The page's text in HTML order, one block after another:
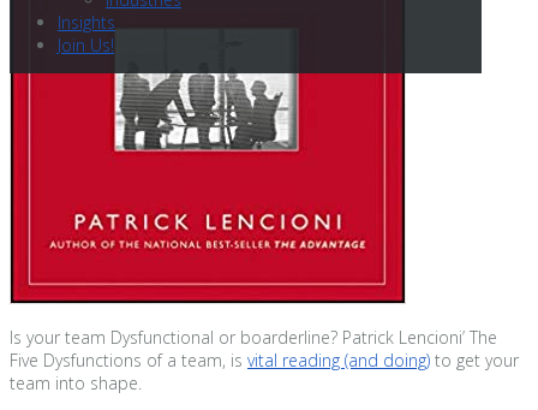
Insights
Join Us!
Is your team Dysfunctional or boarderline? Patrick Lencioni’ The
Five Dysfunctions of a team, is vital reading (and doing) to get your
team into shape.